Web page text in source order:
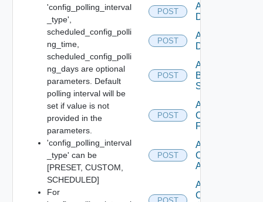
'config_polling_interval
_type',
scheduled_config_polli
ng_time,
scheduled_config_polli
ng_days are optional
parameters. Default
polling interval will be
set if value is not
provided in the
parameters.
'config_polling_interval
_type' can be
[PRESET, CUSTOM,
SCHEDULED]
For
POST
Add AWS
Datasource
POST
Add Azure
Datasource
POST
Add
Brocade
Switch
POST
Add
Checkpoint
Firewall
POST
Add
Cisco
ACI
Add
Cisco